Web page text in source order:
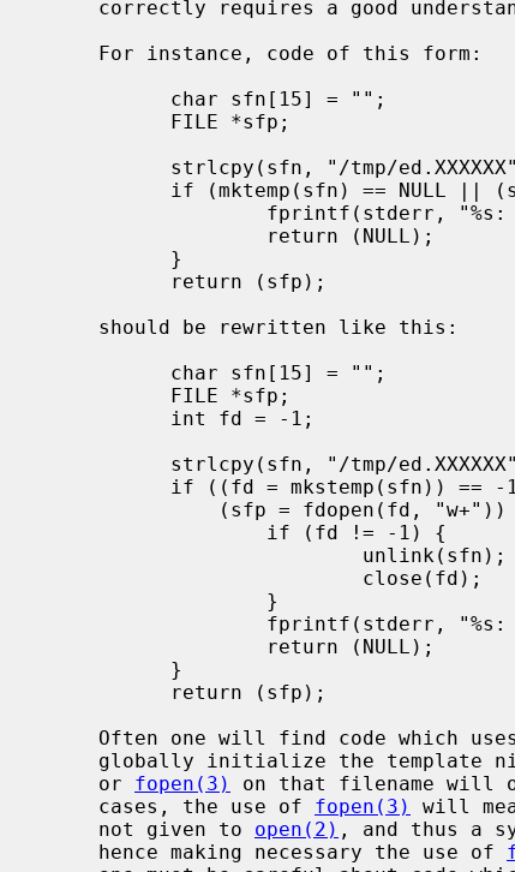
Often one will find code which
globally initialize the
     or
fopen(3)
on that filename will
     cases, the use of
fopen(3)
will
     not given to
open(2) , and thus a
     hence making necessary the use of